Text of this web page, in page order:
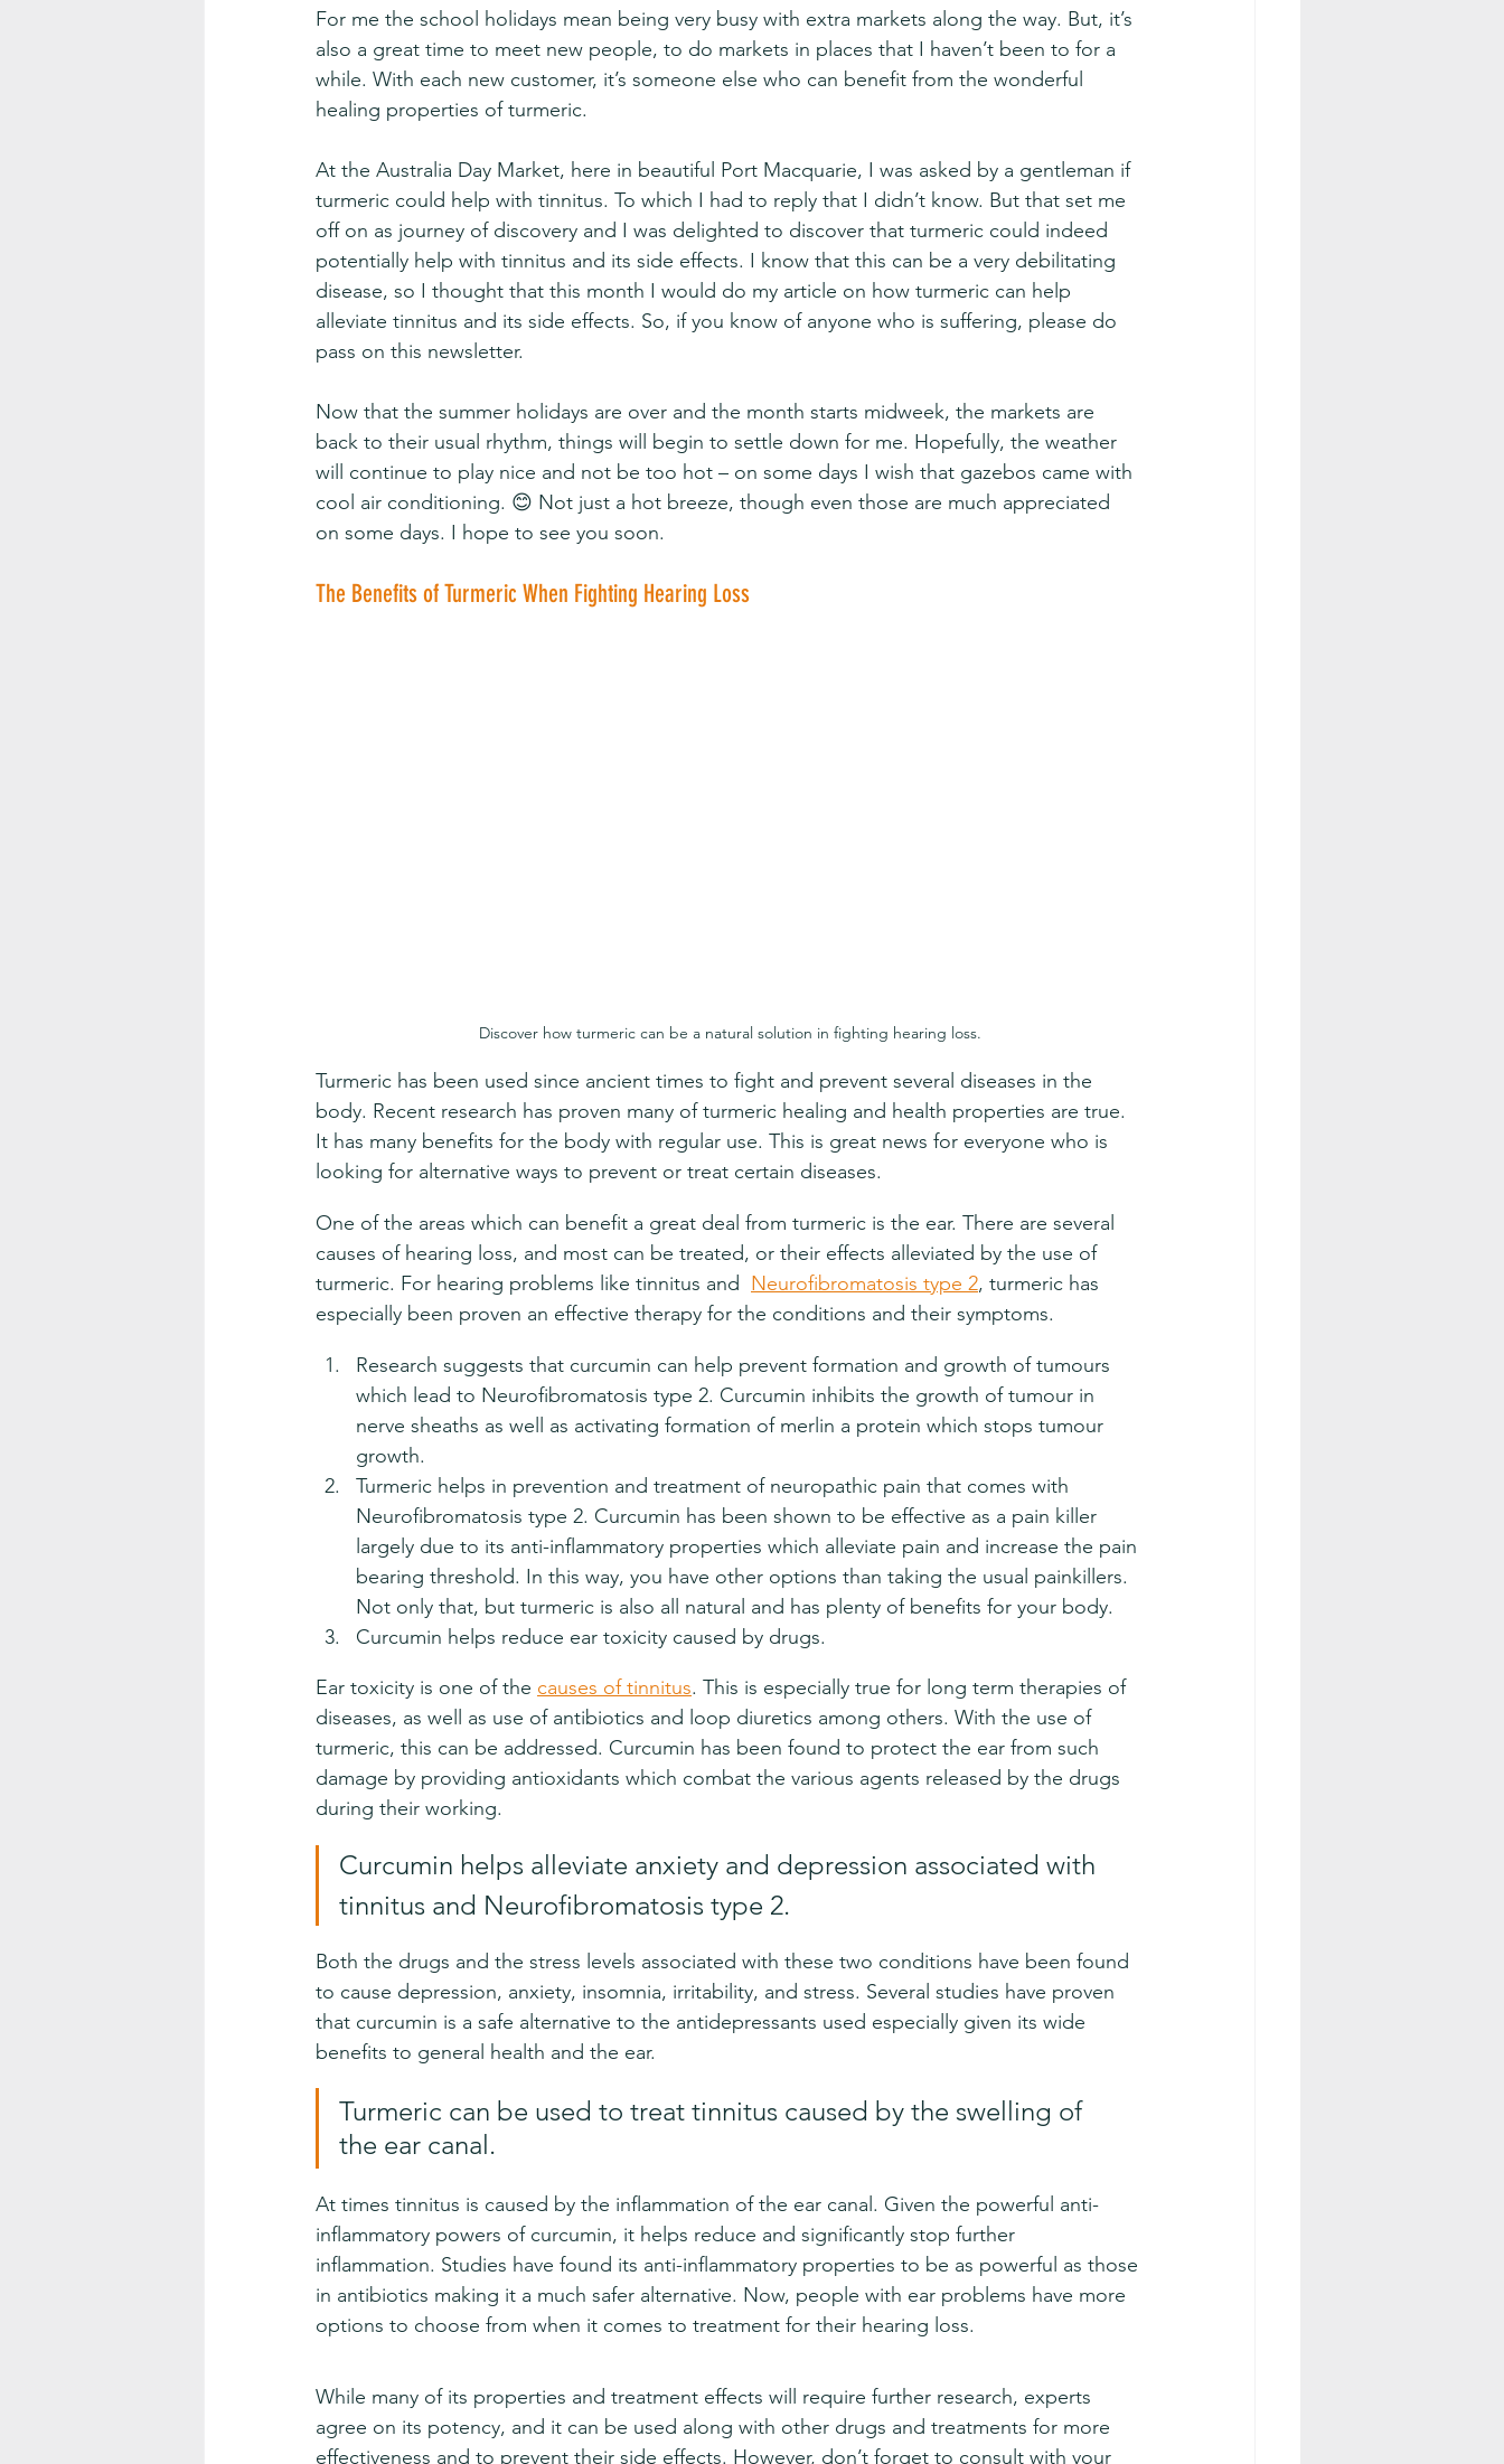
For me the school holidays mean being very busy with extra markets along the way. But, it’s
also a great time to meet new people, to do markets in places that I haven’t been to for a
while. With each new customer, it’s someone else who can benefit from the wonderful
healing properties of turmeric.
At the Australia Day Market, here in beautiful Port Macquarie, I was asked by a gentleman if
turmeric could help with tinnitus. To which I had to reply that I didn’t know. But that set me
off on as journey of discovery and I was delighted to discover that turmeric could indeed
potentially help with tinnitus and its side effects. I know that this can be a very debilitating
disease, so I thought that this month I would do my article on how turmeric can help
alleviate tinnitus and its side effects. So, if you know of anyone who is suffering, please do
pass on this newsletter.
Now that the summer holidays are over and the month starts midweek, the markets are
back to their usual rhythm, things will begin to settle down for me. Hopefully, the weather
will continue to play nice and not be too hot – on some days I wish that gazebos came with
cool air conditioning. 😊 Not just a hot breeze, though even those are much appreciated
on some days. I hope to see you soon.
The Benefits of Turmeric When Fighting Hearing Loss
Discover how turmeric can be a natural solution in fighting hearing loss.
Turmeric has been used since ancient times to fight and prevent several diseases in the
body. Recent research has proven many of turmeric healing and health properties are true.
It has many benefits for the body with regular use. This is great news for everyone who is
looking for alternative ways to prevent or treat certain diseases.
One of the areas which can benefit a great deal from turmeric is the ear. There are several
causes of hearing loss, and most can be treated, or their effects alleviated by the use of
turmeric. For hearing problems like tinnitus and Neurofibromatosis type 2, turmeric has
especially been proven an effective therapy for the conditions and their symptoms.
Research suggests that curcumin can help prevent formation and growth of tumours
which lead to Neurofibromatosis type 2. Curcumin inhibits the growth of tumour in
nerve sheaths as well as activating formation of merlin a protein which stops tumour
growth.
Turmeric helps in prevention and treatment of neuropathic pain that comes with
Neurofibromatosis type 2. Curcumin has been shown to be effective as a pain killer
largely due to its anti-inflammatory properties which alleviate pain and increase the pain
bearing threshold. In this way, you have other options than taking the usual painkillers.
Not only that, but turmeric is also all natural and has plenty of benefits for your body.
Curcumin helps reduce ear toxicity caused by drugs.
Ear toxicity is one of the causes of tinnitus. This is especially true for long term therapies of
diseases, as well as use of antibiotics and loop diuretics among others. With the use of
turmeric, this can be addressed. Curcumin has been found to protect the ear from such
damage by providing antioxidants which combat the various agents released by the drugs
during their working.
Curcumin helps alleviate anxiety and depression associated with
tinnitus and Neurofibromatosis type 2.
Both the drugs and the stress levels associated with these two conditions have been found
to cause depression, anxiety, insomnia, irritability, and stress. Several studies have proven
that curcumin is a safe alternative to the antidepressants used especially given its wide
benefits to general health and the ear.
Turmeric can be used to treat tinnitus caused by the swelling of
the ear canal.
At times tinnitus is caused by the inflammation of the ear canal. Given the powerful anti-
inflammatory powers of curcumin, it helps reduce and significantly stop further
inflammation. Studies have found its anti-inflammatory properties to be as powerful as those
in antibiotics making it a much safer alternative. Now, people with ear problems have more
options to choose from when it comes to treatment for their hearing loss.
While many of its properties and treatment effects will require further research, experts
agree on its potency, and it can be used along with other drugs and treatments for more
effectiveness and to prevent their side effects. However, don’t forget to consult with your